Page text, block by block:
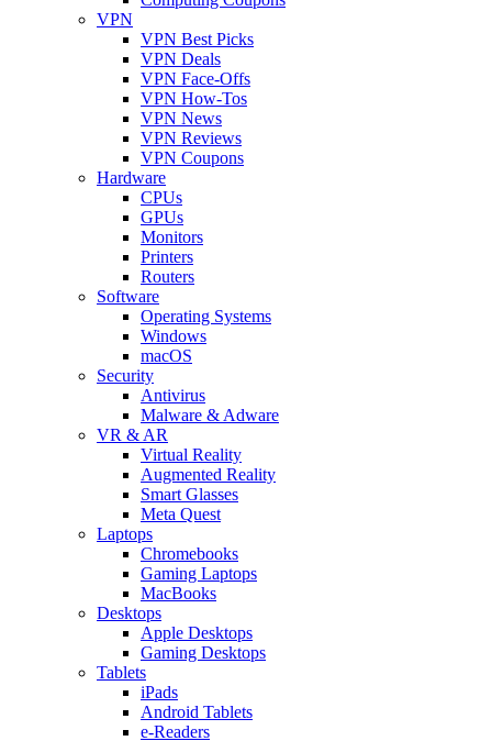
VPN
VPN Best Picks
VPN Deals
VPN Face-Offs
VPN How-Tos
VPN News
VPN Reviews
VPN Coupons
Hardware
CPUs
GPUs
Monitors
Printers
Routers
Software
Operating Systems
Windows
macOS
Security
Antivirus
Malware & Adware
VR & AR
Virtual Reality
Augmented Reality
Smart Glasses
Meta Quest
Laptops
Chromebooks
Gaming Laptops
MacBooks
Desktops
Apple Desktops
Gaming Desktops
Tablets
iPads
Android Tablets
e-Readers